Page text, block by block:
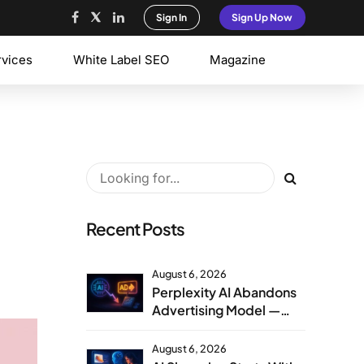
Sign In Sign Up Now
White Label SEO Magazine
Recent Posts
August 6, 2026
Perplexity AI Abandons
Advertising Model —
Implications
August 6, 2026